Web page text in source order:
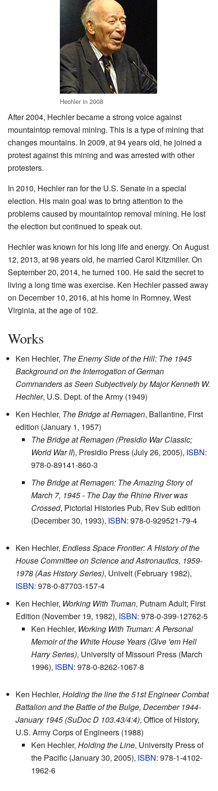
Hechler in 2008
After 2004, Hechler became a strong voice against
mountaintop removal mining. This is a type of mining that
changes mountains. In 2009, at 94 years old, he joined a
protest against this mining and was arrested with other
protesters.
In 2010, Hechler ran for the U.S. Senate in a special
election. His main goal was to bring attention to the
problems caused by mountaintop removal mining. He lost
the election but continued to speak out.
Hechler was known for his long life and energy. On August
12, 2013, at 98 years old, he married Carol Kitzmiller. On
September 20, 2014, he turned 100. He said the secret to
living a long time was exercise. Ken Hechler passed away
on December 10, 2016, at his home in Romney, West
Virginia, at the age of 102.
Works
Ken Hechler, The Enemy Side of the Hill: The 1945
Background on the Interrogation of German
Commanders as Seen Subjectively by Major Kenneth W.
Hechler, U.S. Dept. of the Army (1949)
Ken Hechler, The Bridge at Remagen, Ballantine, First
edition (January 1, 1957)
The Bridge at Remagen (Presidio War Classic;
World War II), Presidio Press (July 26, 2005), ISBN:
978-0-89141-860-3
The Bridge at Remagen: The Amazing Story of
March 7, 1945 - The Day the Rhine River was
Crossed, Pictorial Histories Pub, Rev Sub edition
(December 30, 1993), ISBN: 978-0-929521-79-4
Ken Hechler, Endless Space Frontier: A History of the
House Committee on Science and Astronautics, 1959-
1978 (Aas History Series), Univelt (February 1982),
ISBN: 978-0-87703-157-4
Ken Hechler, Working With Truman, Putnam Adult; First
Edition (November 19, 1982), ISBN: 978-0-399-12762-5
Ken Hechler, Working With Truman: A Personal
Memoir of the White House Years (Give 'em Hell
Harry Series), University of Missouri Press (March
1996), ISBN: 978-0-8262-1067-8
Ken Hechler, Holding the line the 51st Engineer Combat
Battalion and the Battle of the Bulge, December 1944-
January 1945 (SuDoc D 103.43/4:4), Office of History,
U.S. Army Corps of Engineers (1988)
Ken Hechler, Holding the Line, University Press of
the Pacific (January 30, 2005), ISBN: 978-1-4102-
1962-6